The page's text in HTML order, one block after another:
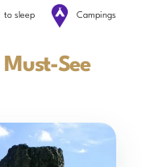
to sleep Campings
Must-See